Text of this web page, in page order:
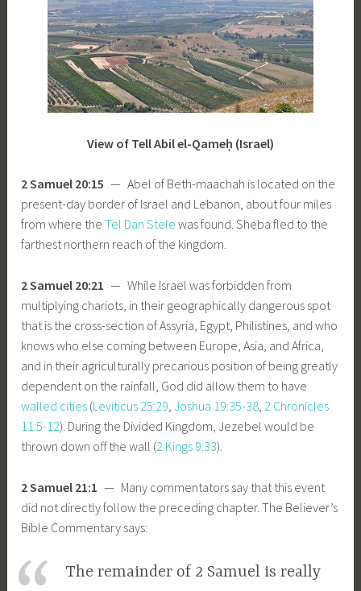
View of Tell Abil el-Qameḥ (Israel)
2 Samuel 20:15 — Abel of Beth-maachah is located on the
present-day border of Israel and Lebanon, about four miles
from where theTel Dan Stele was found. Sheba fled to the
farthest northern reach of the kingdom.
2 Samuel 20:21 — While Israel was forbidden from
multiplying chariots, in their geographically dangerous spot
that is the cross-section of Assyria, Egypt, Philistines, and who
knows who else coming between Europe, Asia, and Africa,
and in their agriculturally precarious position of being greatly
dependent on the rainfall, God did allow them to have
walled cities (Leviticus 25:29 ,Joshua 19:35-38 2 Chronicles
11:5-12). During the Divided Kingdom, Jezebel would be
thrown down off the wall (2 Kings 9:33).
2 Samuel 21:1 — Many commentators say that this event
did not directly follow the preceding chapter. The Believer’s
Bible Commentary says:
The remainder of 2 Samuel is really